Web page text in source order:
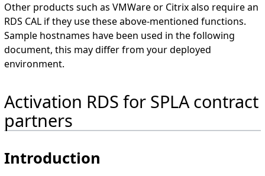
Other products such as VMWare or Citrix also require an
RDS CAL if they use these above-mentioned functions.
Sample hostnames have been used in the following
document, this may differ from your deployed
environment.
Activation RDS for SPLA contract
partners
Introduction